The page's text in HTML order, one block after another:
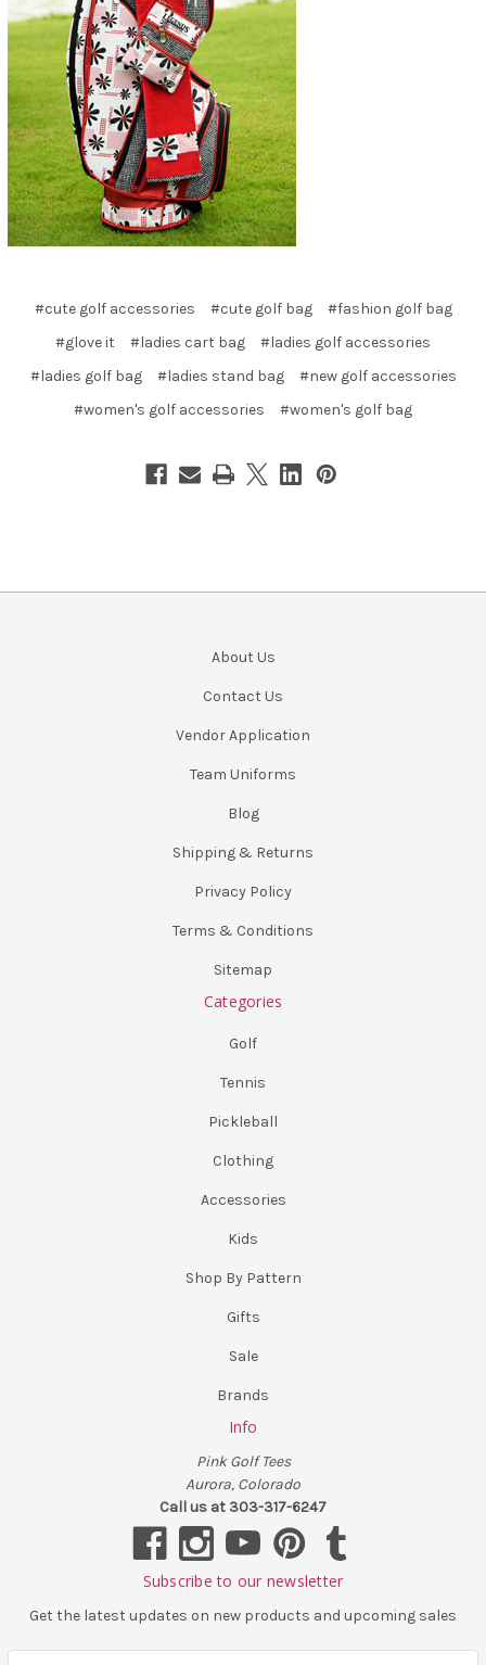
#cute golf accessories #cute golf bag
#fashion golf bag
#glove it
#ladies cart bag
#ladies golf accessories
#ladies golf bag
#ladies stand bag
#new golf accessories
#women's golf accessories
#women's golf bag
About Us
Contact Us
Vendor Application
Team Uniforms
Blog
Shipping & Returns
Privacy Policy
Terms & Conditions
Sitemap
Categories
Golf
Tennis
Pickleball
Clothing
Accessories
Kids
Shop By Pattern
Gifts
Sale
Brands
Info
Pink Golf Tees
Aurora, Colorado
Call us at 303-317-6247
Subscribe to our newsletter
Get the latest updates on new products and upcoming sales